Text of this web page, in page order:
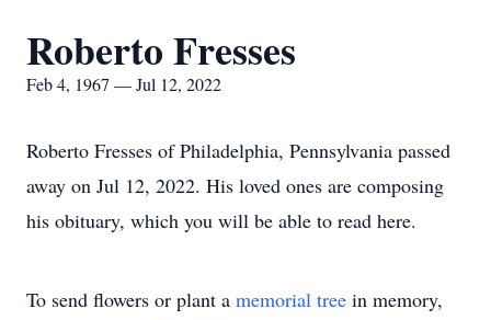
Roberto Fresses
Feb 4, 1967 — Jul 12, 2022
Roberto Fresses of Philadelphia, Pennsylvania passed
away on Jul 12, 2022. His loved ones are composing
his obituary, which you will be able to read here.
To send flowers or plant a memorial tree in memory,